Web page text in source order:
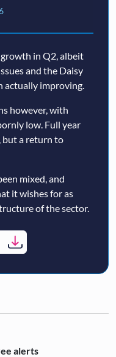
in Q2, albeit
and the Daisy
actually improving.
however, with
low. Full year
but a return to
mixed, and
it wishes for as
of the sector.
alerts